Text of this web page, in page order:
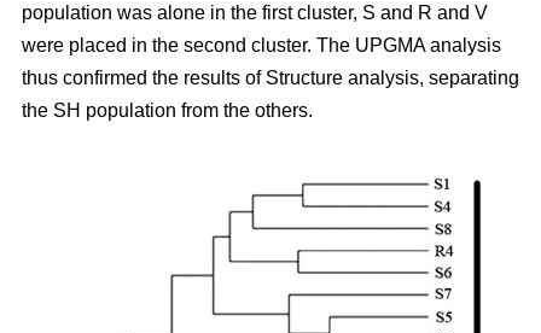
population was alone in the first cluster, S and R and V
were placed in the second cluster. The UPGMA analysis
thus confirmed the results of Structure analysis, separating
the SH population from the others.